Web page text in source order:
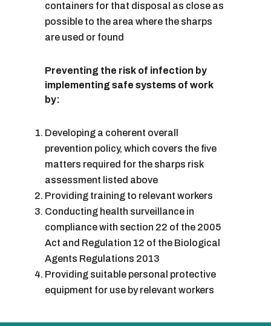
containers for that disposal as close as
possible to the area where the sharps
are used or found
Preventing the risk of infection by
implementing safe systems of work
by:
Developing a coherent overall
prevention policy, which covers the five
matters required for the sharps risk
assessment listed above
Providing training to relevant workers
Conducting health surveillance in
compliance with section 22 of the 2005
Act and Regulation 12 of the Biological
Agents Regulations 2013
Providing suitable personal protective
equipment for use by relevant workers